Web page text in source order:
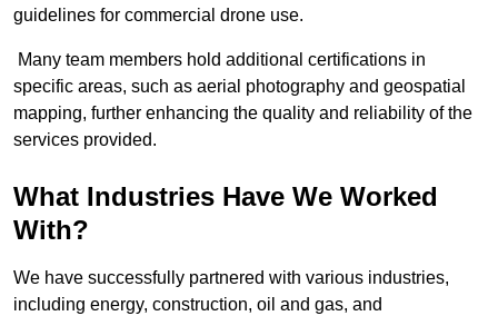
guidelines for commercial drone use.
Many team members hold additional certifications in
specific areas, such as aerial photography and geospatial
mapping, further enhancing the quality and reliability of the
services provided.
What Industries Have We Worked
With?
We have successfully partnered with various industries,
including energy, construction, oil and gas, and